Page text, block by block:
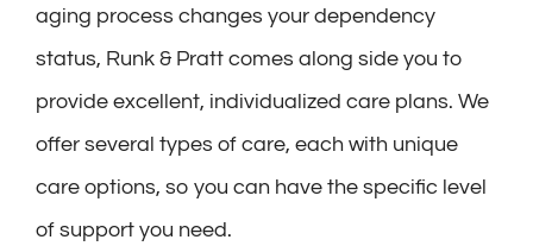
aging process changes your dependency
status, Runk & Pratt comes along side you to
provide excellent, individualized care plans. We
offer several types of care, each with unique
care options, so you can have the specific level
of support you need.